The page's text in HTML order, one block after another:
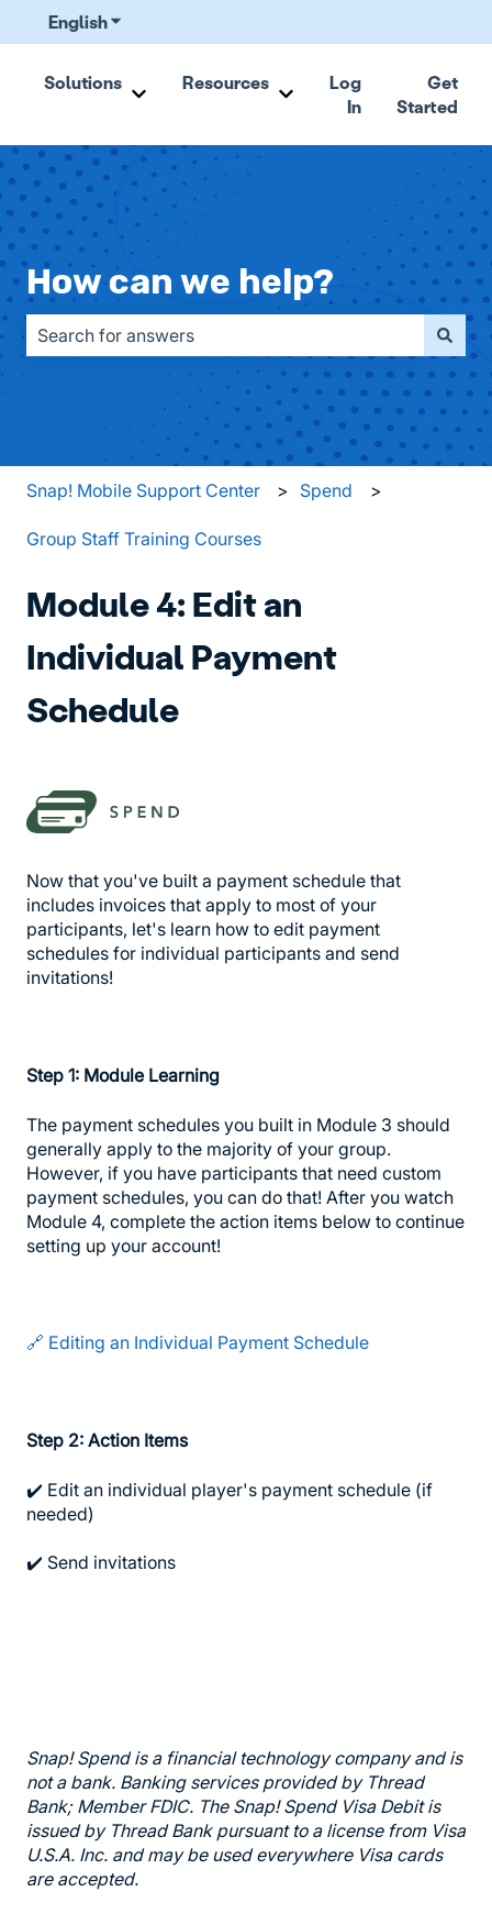
EnglishShow submenu for translations
Solutions
Show submenu for Solutions
Resources
Show submenu for
Log
In
Get
Started
How can we help?
There are no suggestions because the search field is
Snap! Mobile Support Center Spend
Group Staff Training Courses
Module 4: Edit an
Individual Payment
Schedule
Now that you've built a payment schedule that
includes invoices that apply to most of your
participants, let's learn how to edit payment
schedules for individual participants and send
invitations!
Step 1: Module Learning
The payment schedules you built in Module 3 should
generally apply to the majority of your group.
However, if you have participants that need custom
payment schedules, you can do that! After you watch
Module 4, complete the action items below to continue
setting up your account!
🔗 Editing an Individual Payment Schedule
Step 2: Action Items
✔️ Edit an individual player's payment schedule (if
needed)
✔️ Send invitations
Snap! Spend is a financial technology company and is
not a bank. Banking services provided by Thread
Bank; Member FDIC. The Snap! Spend Visa Debit is
issued by Thread Bank pursuant to a license from Visa
U.S.A. Inc. and may be used everywhere Visa cards
are accepted.